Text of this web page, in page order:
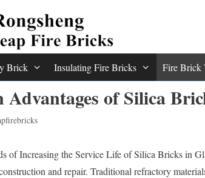
Brick Insulating Fire Bricks Fire Brick
Advantages of Silica
of Increasing the Service Life of Silica Bricks in
and repair. Traditional refractory